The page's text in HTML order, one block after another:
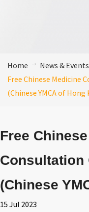
Home News & Events
Free Chinese Medicine
(Chinese YMCA of Hong
Free
Consultation
(Chinese
15 Jul 2023